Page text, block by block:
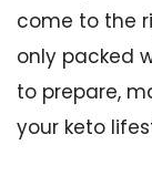
come to the
only packed
to prepare,
your keto